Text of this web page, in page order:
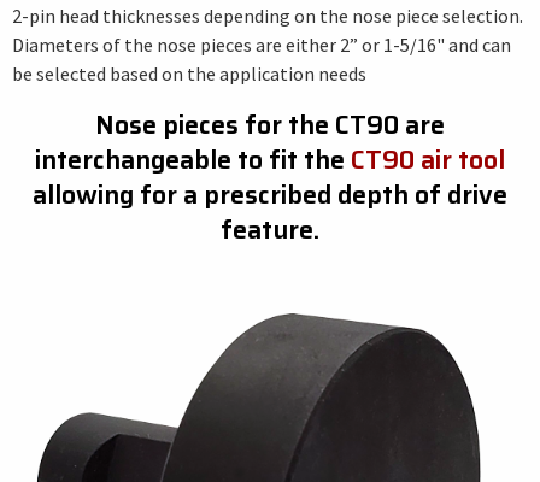
2-pin head thicknesses depending on the nose piece selection.
Diameters of the nose pieces are either 2” or 1-5/16" and can
be selected based on the application needs
Nose pieces for the CT90 are
interchangeable to fit the CT90 air tool
allowing for a prescribed depth of drive
feature.